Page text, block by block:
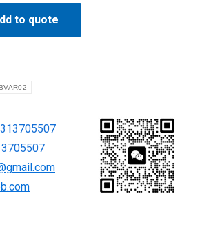
to quote